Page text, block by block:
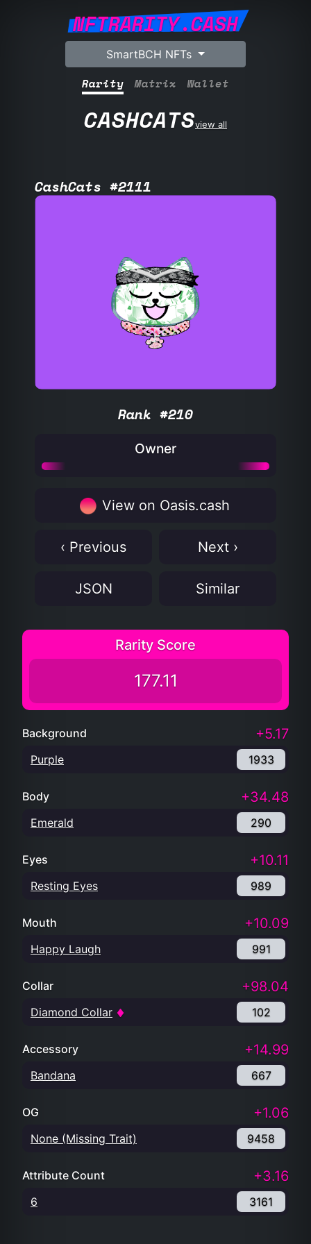
NFTRARITY.CASH
SmartBCH NFTs
Rarity Matrix Wallet
CASHCATSview all
CashCats #2111
Rank #210
Owner
View on Oasis.cash
‹ Previous Next ›
JSON Similar
Rarity Score
177.11
Background +5.17
Purple 1933
Body +34.48
Emerald 290
Eyes +10.11
Resting Eyes 989
Mouth +10.09
Happy Laugh 991
Collar +98.04
Diamond Collar 102
Accessory +14.99
Bandana 667
OG +1.06
None (Missing Trait) 9458
Attribute Count +3.16
6 3161